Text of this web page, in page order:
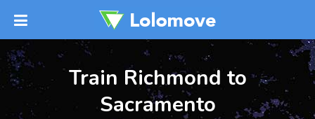
Train Richmond to
Sacramento